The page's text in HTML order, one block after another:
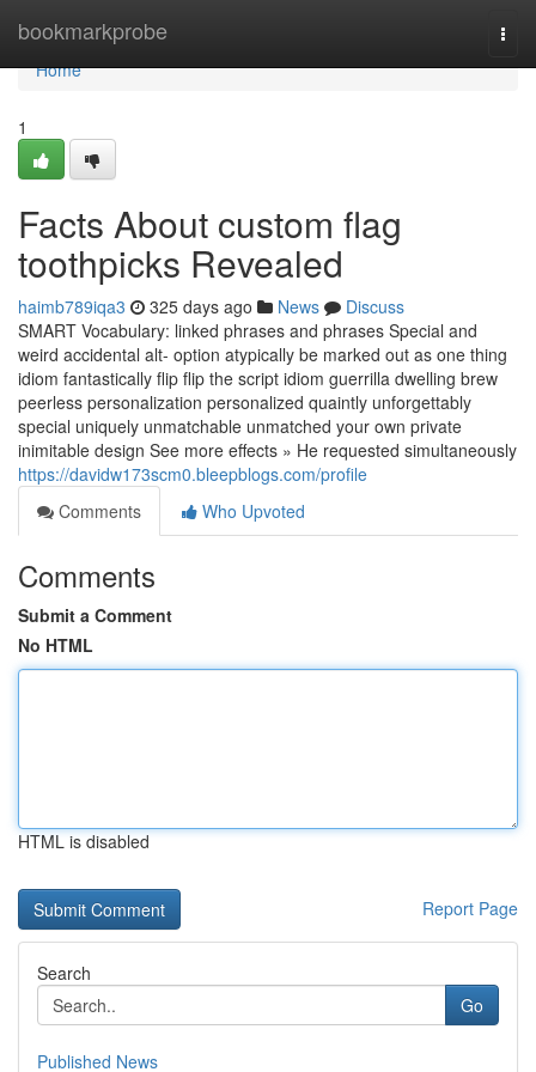
bookmarkprobe
Home
Home
1
Facts About custom flag
toothpicks Revealed
haimb789iqa3 325 days ago News
Discuss
SMART Vocabulary: linked phrases and phrases Special and
weird accidental alt- option atypically be marked out as one thing
idiom fantastically flip flip the script idiom guerrilla dwelling brew
peerless personalization personalized quaintly unforgettably
special uniquely unmatchable unmatched your own private
inimitable design See more effects » He requested simultaneously
https://davidw173scm0.bleepblogs.com/profile
Comments
Who Upvoted
Comments
Submit a Comment
No HTML
HTML is disabled
Report Page
Search
Go
Published News